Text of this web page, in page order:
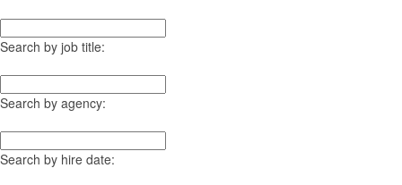
Search by job title:
Search by agency:
Search by hire date: